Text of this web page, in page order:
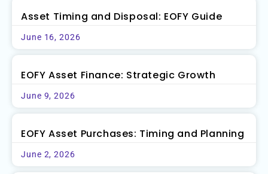
Asset Timing and Disposal: EOFY Guide
June 16, 2026
EOFY Asset Finance: Strategic Growth
June 9, 2026
EOFY Asset Purchases: Timing and Planning
June 2, 2026